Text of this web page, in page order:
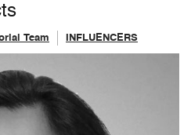
Team INFLUENCERS